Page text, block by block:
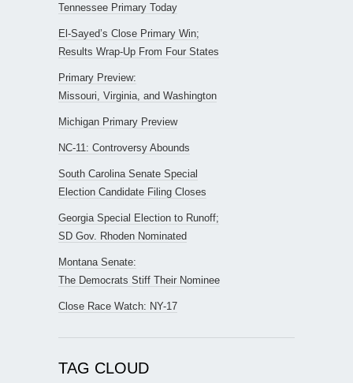
Tennessee Primary Today
El-Sayed’s Close Primary Win;
Results Wrap-Up From Four States
Primary Preview:
Missouri, Virginia, and Washington
Michigan Primary Preview
NC-11: Controversy Abounds
South Carolina Senate Special
Election Candidate Filing Closes
Georgia Special Election to Runoff;
SD Gov. Rhoden Nominated
Montana Senate:
The Democrats Stiff Their Nominee
Close Race Watch: NY-17
TAG CLOUD